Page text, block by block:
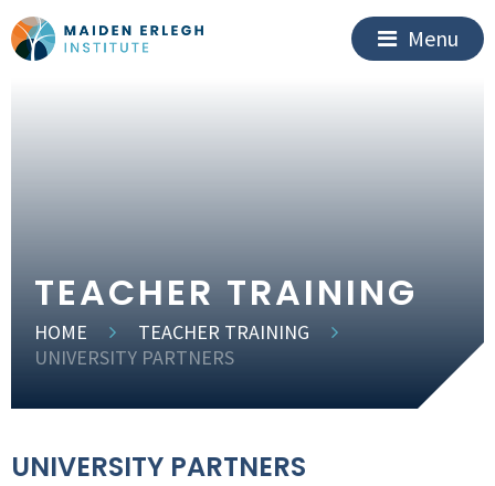
Menu
TEACHER TRAINING
HOME
TEACHER TRAINING
UNIVERSITY PARTNERS
UNIVERSITY PARTNERS